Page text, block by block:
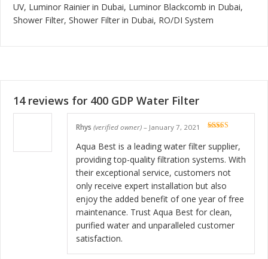
UV, Luminor Rainier in Dubai, Luminor Blackcomb in Dubai,
Shower Filter, Shower Filter in Dubai, RO/DI System
14 reviews for 400 GDP Water Filter
Rhys (verified owner) – January 7, 2021
Aqua Best is a leading water filter supplier,
providing top-quality filtration systems. With
their exceptional service, customers not
only receive expert installation but also
enjoy the added benefit of one year of free
maintenance. Trust Aqua Best for clean,
purified water and unparalleled customer
satisfaction.